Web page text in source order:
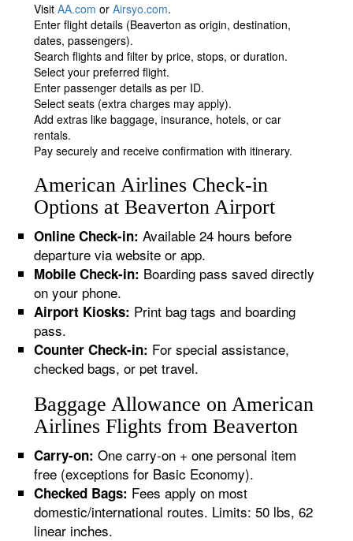
VisitAA.com orAirsyo.com.
Enter flight details (Beaverton as origin, destination,
dates, passengers).
Search flights and filter by price, stops, or duration.
Select your preferred flight.
Enter passenger details as per ID.
Select seats (extra charges may apply).
Add extras like baggage, insurance, hotels, or car
rentals.
Pay securely and receive confirmation with itinerary.
American Airlines Check-in
Options at Beaverton Airport
Online Check-in: Available 24 hours before
departure via website or app.
Mobile Check-in: Boarding pass saved directly
on your phone.
Airport Kiosks: Print bag tags and boarding
pass.
Counter Check-in: For special assistance,
checked bags, or pet travel.
Baggage Allowance on American
Airlines Flights from Beaverton
Carry-on: One carry-on + one personal item
free (exceptions for Basic Economy).
Checked Bags: Fees apply on most
domestic/international routes. Limits: 50 lbs, 62
linear inches.